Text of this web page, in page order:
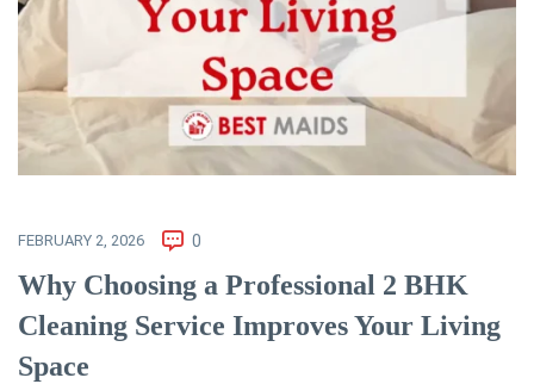
FEBRUARY 2, 2026 0
Why Choosing a Professional 2 BHK
Cleaning Service Improves Your Living
Space